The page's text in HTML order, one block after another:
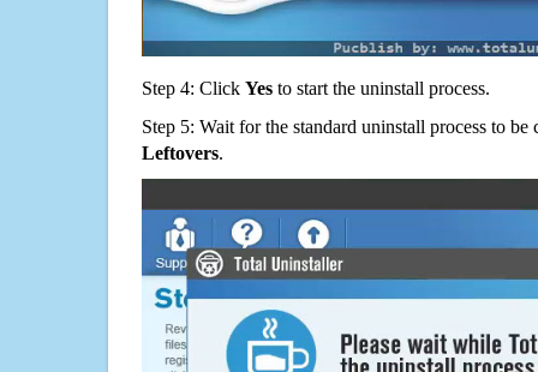
Step 4: Click Yes to start the uninstall process.
Step 5: Wait for the standard uninstall process to
Leftovers.